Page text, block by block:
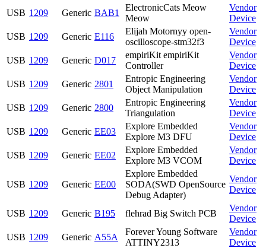
USB 1209 Generic BAB1
ElectronicCats Meow
Meow
Vendor
Device
USB 1209 Generic E116
Elijah Motornyy open-
oscilloscope-stm32f3
Vendor
Device
USB 1209 Generic D017
empiriKit empiriKit
Controller
Vendor
Device
USB 1209 Generic 2801
Entropic Engineering
Object Manipulation
Vendor
Device
USB 1209 Generic 2800
Entropic Engineering
Triangulation
Vendor
Device
USB 1209 Generic EE03
Explore Embedded
Explore M3 DFU
Vendor
Device
USB 1209 Generic EE02
Explore Embedded
Explore M3 VCOM
Vendor
Device
USB 1209 Generic EE00
Explore Embedded
SODA(SWD OpenSource
Debug Adapter)
Vendor
Device
USB 1209 Generic B195 flehrad Big Switch PCB
Vendor
Device
USB 1209 Generic A55A
Forever Young Software
ATTINY2313
Vendor
Device